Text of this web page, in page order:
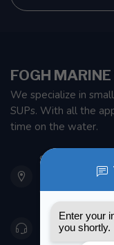
FOGH
We specialize in
SUPs. With all the
time on the water.
901 Oxford St
Etobicoke ON
Canada
416 251-0384